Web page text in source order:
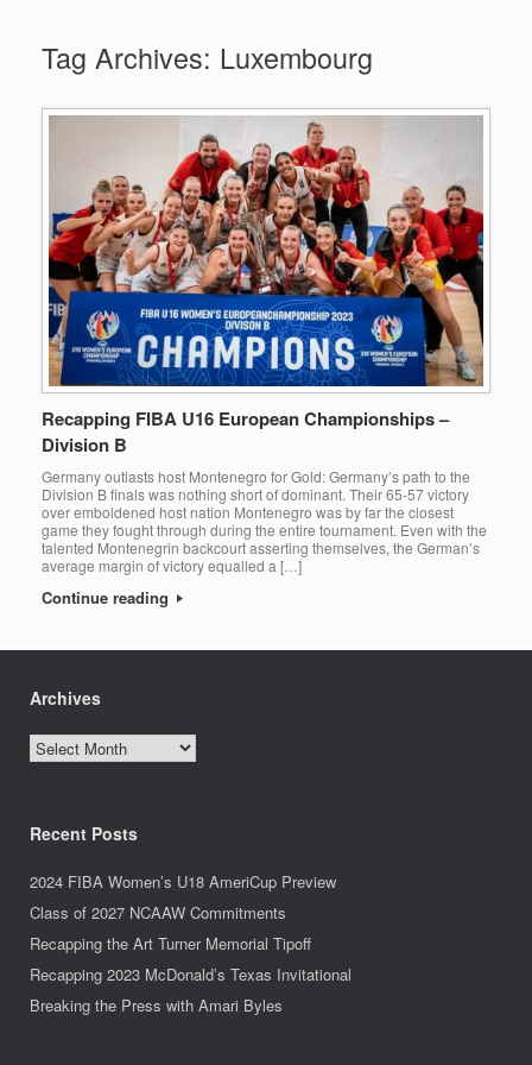
Tag Archives: Luxembourg
Recapping FIBA U16 European Championships –
Division B
Germany outlasts host Montenegro for Gold: Germany’s path to the
Division B finals was nothing short of dominant. Their 65-57 victory
over emboldened host nation Montenegro was by far the closest
game they fought through during the entire tournament. Even with the
talented Montenegrin backcourt asserting themselves, the German’s
average margin of victory equalled a […]
Continue reading
Archives
Archives
Recent Posts
2024 FIBA Women’s U18 AmeriCup Preview
Class of 2027 NCAAW Commitments
Recapping the Art Turner Memorial Tipoff
Recapping 2023 McDonald’s Texas Invitational
Breaking the Press with Amari Byles